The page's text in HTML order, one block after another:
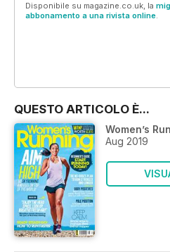
Disponibile su magazine.co.uk, la
abbonamento a una rivista online.
QUESTO ARTICOLO È...
Women’s
Aug 2019